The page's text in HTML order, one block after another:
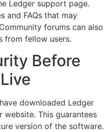
Ledger support page.
and FAQs that may
forums can also
from fellow users.
Before
downloaded Ledger
This guarantees
version of the software.